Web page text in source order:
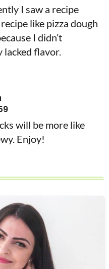
I saw a recipe
like pizza dough
I didn’t
lacked flavor.
will be more like
Enjoy!